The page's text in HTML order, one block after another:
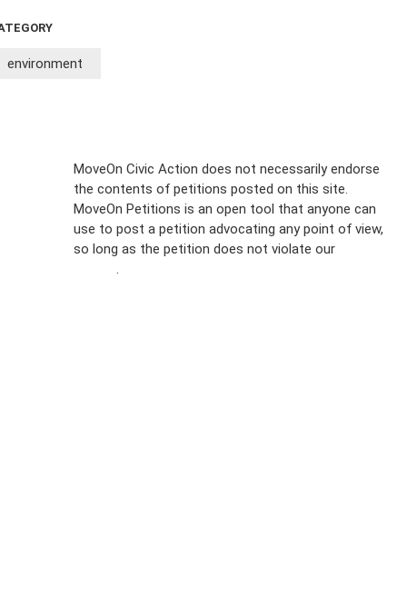
environment
MoveOn Civic Action does not necessarily endorse
the contents of petitions posted on this site.
MoveOn Petitions is an open tool that anyone can
use to post a petition advocating any point of view,
so long as the petition does not violate our
.